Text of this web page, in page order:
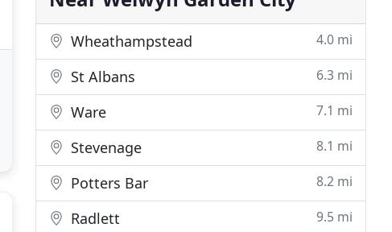
Wheathampstead 4.0 mi
St Albans 6.3 mi
Ware 7.1 mi
Stevenage 8.1 mi
Potters Bar 8.2 mi
Radlett 9.5 mi